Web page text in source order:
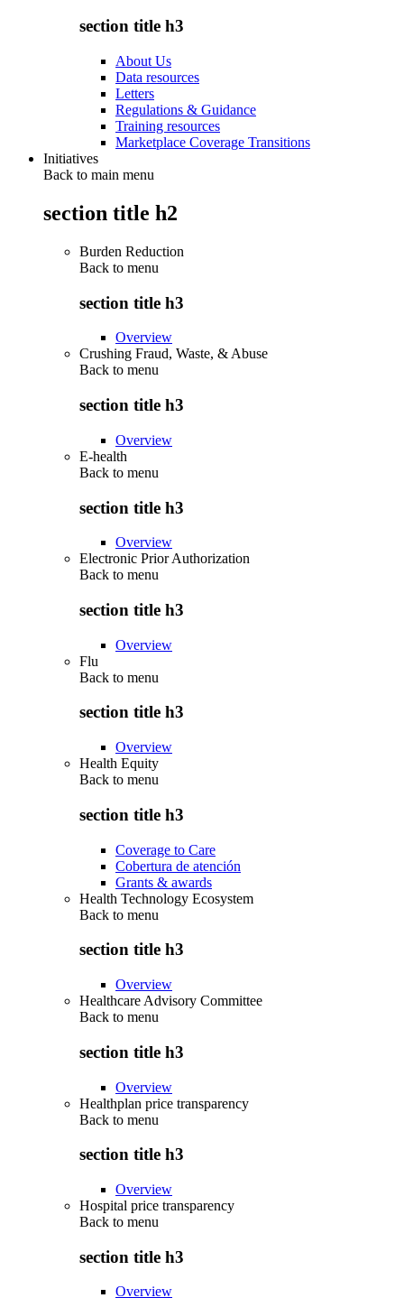
section title h3
About Us
Data resources
Letters
Regulations & Guidance
Training resources
Marketplace Coverage Transitions
Initiatives
Back to main menu
section title h2
Burden Reduction
Back to menu
section title h3
Overview
Crushing Fraud, Waste, & Abuse
Back to menu
section title h3
Overview
E-health
Back to menu
section title h3
Overview
Electronic Prior Authorization
Back to menu
section title h3
Overview
Flu
Back to menu
section title h3
Overview
Health Equity
Back to menu
section title h3
Coverage to Care
Cobertura de atención
Grants & awards
Health Technology Ecosystem
Back to menu
section title h3
Overview
Healthcare Advisory Committee
Back to menu
section title h3
Overview
Healthplan price transparency
Back to menu
section title h3
Overview
Hospital price transparency
Back to menu
section title h3
Overview